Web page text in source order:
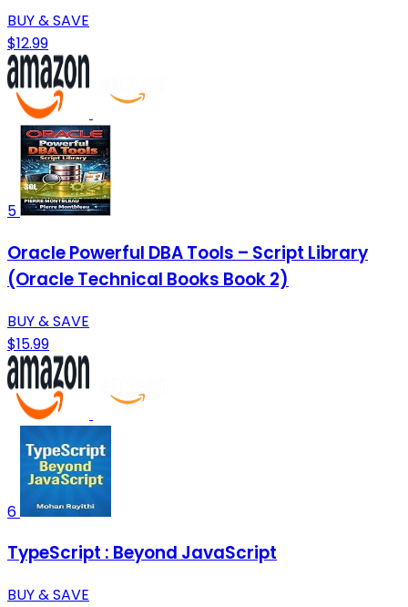
BUY & SAVE
$12.99
5
Oracle Powerful DBA Tools – Script Library
(Oracle Technical Books Book 2)
BUY & SAVE
$15.99
6
TypeScript : Beyond JavaScript
BUY & SAVE